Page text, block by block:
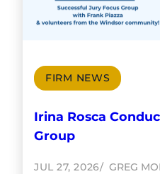
FIRM NEWS
Irina Rosca
Group
JUL 27, 2026 GREG